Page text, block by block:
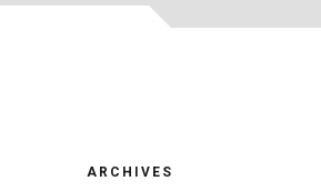
ARCHIVES